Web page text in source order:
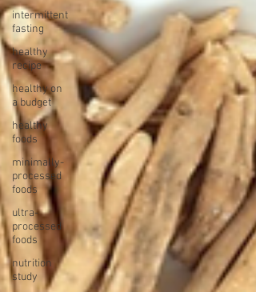
intermittent
fasting
healthy
recipe
healthy on
a budget
healthy
foods
minimally-
processed
foods
ultra-
processed
foods
nutrition
study